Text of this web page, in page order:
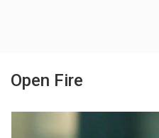
Open Fire